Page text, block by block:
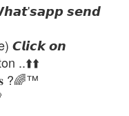
𝙨𝙚𝙣𝙙
𝘾𝙡𝙞𝙘𝙠 𝙤𝙣
..⬆️⬆️
?🌈™